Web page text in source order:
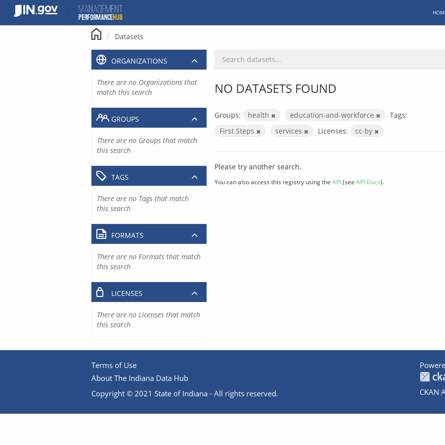
content
Datasets
NO DATASETS FOUND
Groups: health education-and-workforce
Tags:
First Steps
services Licenses: cc-by
Please try another search.
You can also access this registry using the API(see API Docs).
ORGANIZATIONS
There are no Organizations that
match this search
GROUPS
There are no Groups that match
this search
TAGS
There are no Tags that match
this search
FORMATS
There are no Formats that match
this search
LICENSES
There are no Licenses that match
this search
Terms of Use
About The Indiana Data Hub
Copyright © 2021 State of Indiana - All rights reserved.
CKAN